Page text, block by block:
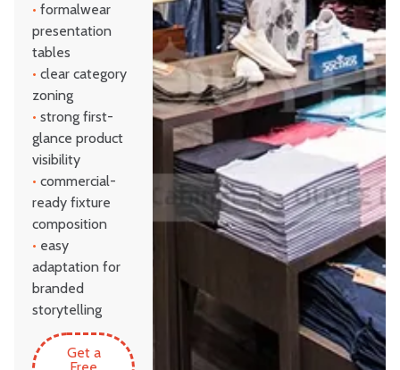
• formalwear
presentation
tables
• clear category
zoning
• strong first-
glance product
visibility
• commercial-
ready fixture
composition
• easy
adaptation for
branded
storytelling
Get a